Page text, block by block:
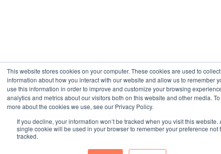
This website stores cookies on your computer. These cookies are used to collect
information about how you interact with our website and allow us to remember
use this information in order to improve and customize your browsing
analytics and metrics about our visitors both on this website and other media.
more about the cookies we use, see our Privacy Policy.
If you decline, your information won’t be tracked when you visit this website.
single cookie will be used in your browser to remember your preference not
tracked.